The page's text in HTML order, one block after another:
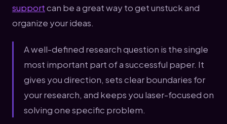
supportcan be a great way to get unstuck and
organize your ideas.
A well-defined research question is the single
most important part of a successful paper. It
gives you direction, sets clear boundaries for
your research, and keeps you laser-focused on
solving one specific problem.